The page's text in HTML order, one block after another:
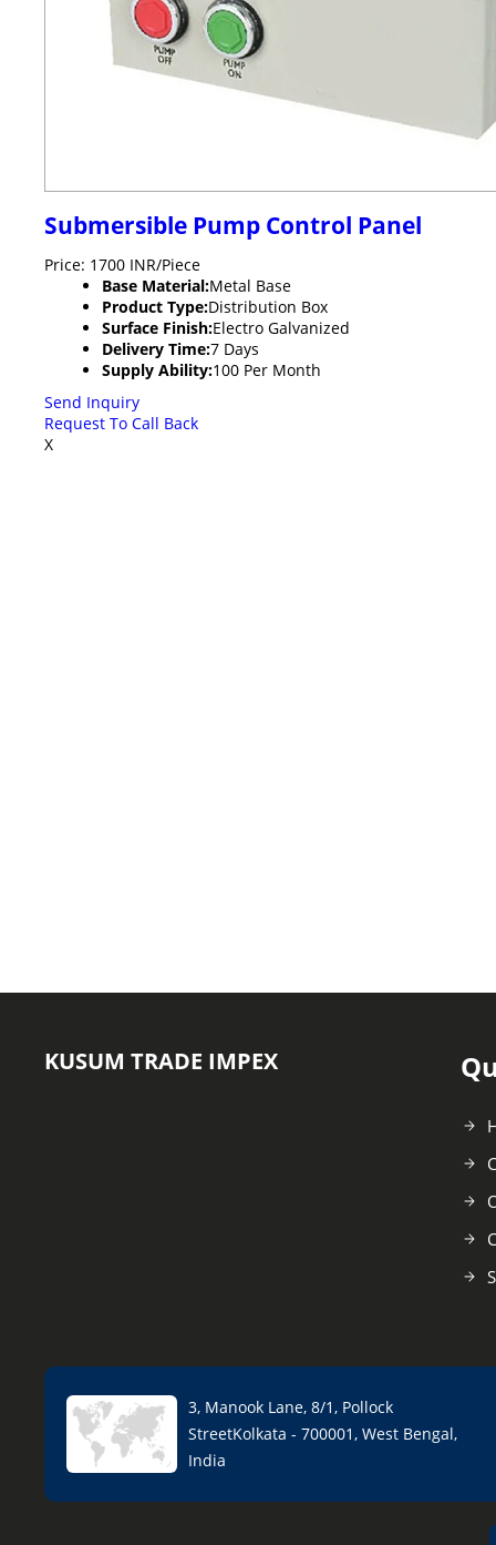
Submersible Pump Control Panel
Price: 1700 INR/Piece
Base Material:Metal Base
Product Type:Distribution Box
Surface Finish:Electro Galvanized
Delivery Time:7 Days
Supply Ability:100 Per Month
Send Inquiry
Request To Call Back
X
KUSUM TRADE IMPEX
3, Manook Lane, 8/1, Pollock
StreetKolkata - 700001, West Bengal,
India